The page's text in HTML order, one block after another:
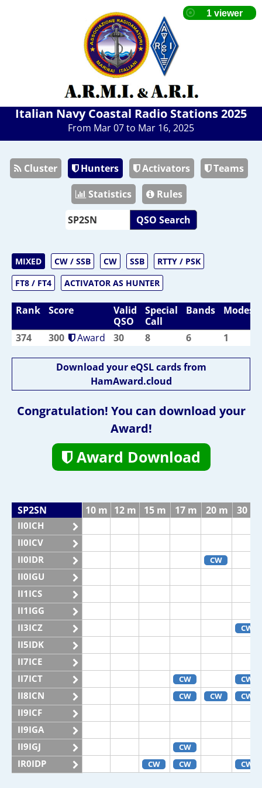
Italian Navy Coastal Radio Stations 2025
From Mar 07 to Mar 16, 2025
Cluster Hunters Activators
Teams
Statistics
Rules
QSO Search
MIXED CW / SSB CW SSB
RTTY / PSK
FT8 / FT4
ACTIVATOR AS HUNTER
Rank Score
Valid
QSO
Special
Call
Bands Modes
374 300 Award 30 8 6 1
Download your eQSL cards from
HamAward.cloud
Congratulation! You can download your
Award!
Award Download
SP2SN 10 m 12 m 15 m 17 m 20 m 30 m
II0ICH
II0ICV
II0IDR
CW
II0IGU
II1ICS
II1IGG
II3ICZ
CW
II5IDK
II7ICE
II7ICT
CW CW
II8ICN CW CW CW
II9ICF
II9IGA
II9IGJ
CW
IR0IDP CW CW CW